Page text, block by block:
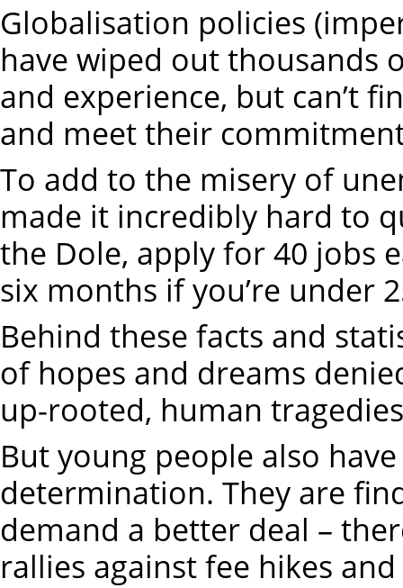
Globalisation policies
have wiped out thousands
and experience, but can’t
and meet their
To add to the misery of
made it incredibly hard to
the Dole, apply for 40 jobs
six months if you’re under
Behind these facts and
of hopes and dreams
up-rooted, human
But young people also
determination. They are
demand a better deal –
rallies against fee hikes